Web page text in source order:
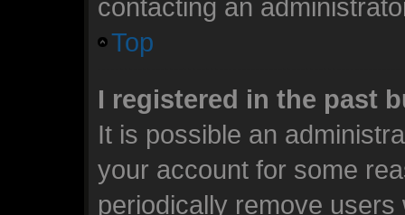
contacting an
Top
I registered in the past
It is possible an
your account for some
periodically remove